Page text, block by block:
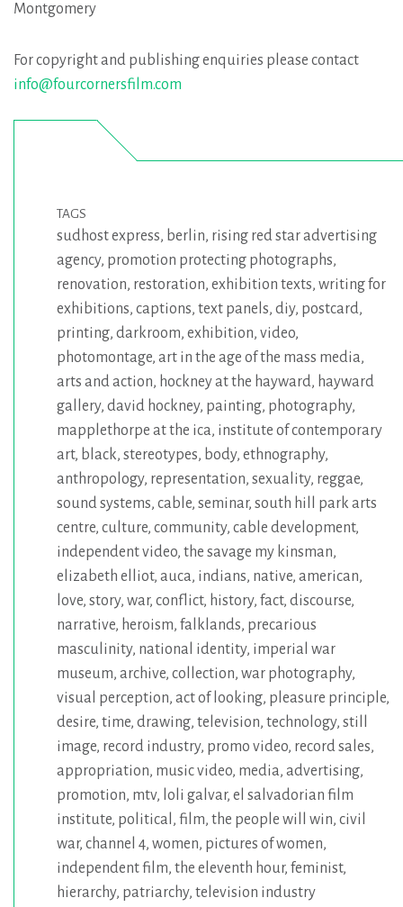
Montgomery
For copyright and publishing enquiries please contact
info@fourcornersfilm.com
TAGS
sudhost express, berlin, rising red star advertising
agency, promotion protecting photographs,
renovation, restoration, exhibition texts, writing for
exhibitions, captions, text panels, diy, postcard,
printing, darkroom, exhibition, video,
photomontage, art in the age of the mass media,
arts and action, hockney at the hayward, hayward
gallery, david hockney, painting, photography,
mapplethorpe at the ica, institute of contemporary
art, black, stereotypes, body, ethnography,
anthropology, representation, sexuality, reggae,
sound systems, cable, seminar, south hill park arts
centre, culture, community, cable development,
independent video, the savage my kinsman,
elizabeth elliot, auca, indians, native, american,
love, story, war, conflict, history, fact, discourse,
narrative, heroism, falklands, precarious
masculinity, national identity, imperial war
museum, archive, collection, war photography,
visual perception, act of looking, pleasure principle,
desire, time, drawing, television, technology, still
image, record industry, promo video, record sales,
appropriation, music video, media, advertising,
promotion, mtv, loli galvar, el salvadorian film
institute, political , film, the people will win, civil
war, channel 4, women, pictures of women,
independent film, the eleventh hour, feminist,
hierarchy, patriarchy, television industry